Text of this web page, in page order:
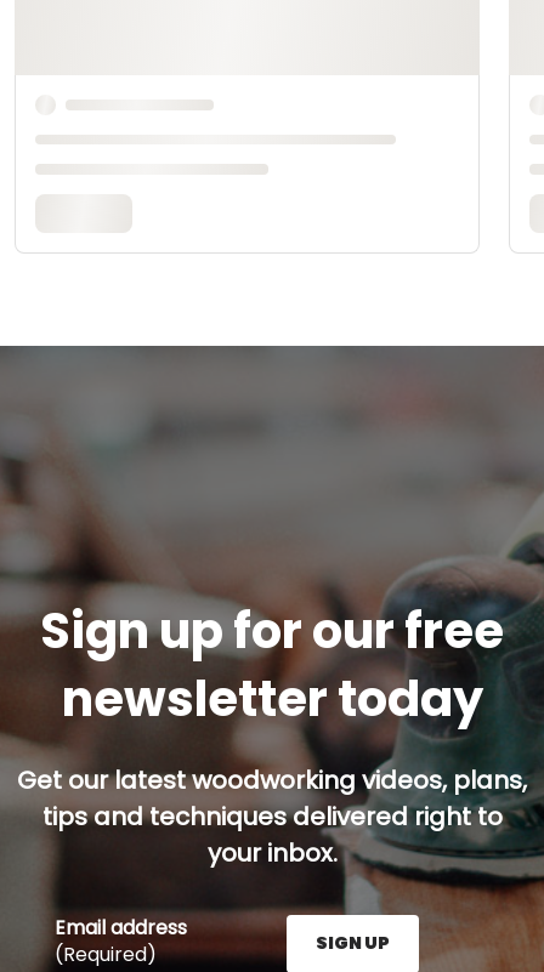
Sign up for our free
newsletter today
Get our latest woodworking videos, plans,
tips and techniques delivered right to
your inbox.
Email address
(Required)
SIGN UP